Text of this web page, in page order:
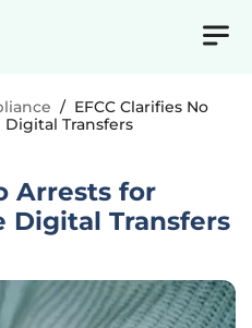
/ EFCC Clarifies No
Transfers
Arrests for
Digital Transfers